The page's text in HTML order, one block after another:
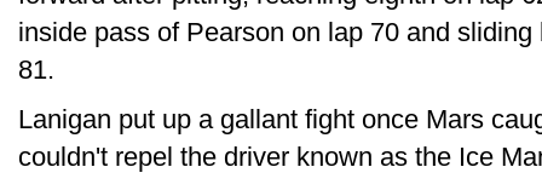
inside pass of Pearson on lap 70 and
81.
Lanigan put up a gallant fight once Mars
couldn't repel the driver known as the Ice